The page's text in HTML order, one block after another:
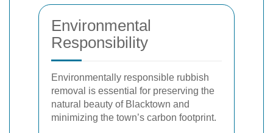
Environmental
Responsibility
Environmentally responsible rubbish
removal is essential for preserving the
natural beauty of Blacktown and
minimizing the town’s carbon footprint.